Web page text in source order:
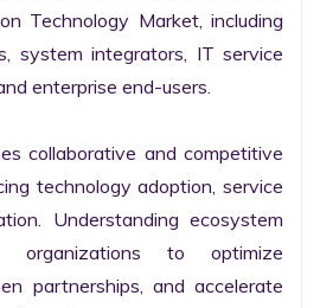
Technology Market, including
system integrators, IT service
enterprise end-users.
collaborative and competitive
technology adoption, service
Understanding ecosystem
organizations to optimize
partnerships, and accelerate